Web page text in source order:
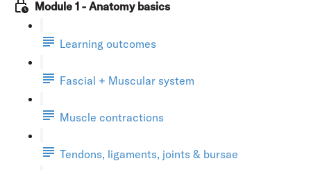
Module 1 - Anatomy basics
Learning outcomes
Fascial + Muscular system
Muscle contractions
Tendons, ligaments, joints & bursae